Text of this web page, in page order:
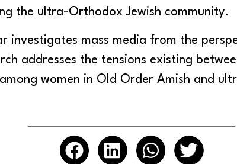
the ultra-Orthodox Jewish community.
investigates mass media from the
addresses the tensions existing
women in Old Order Amish and